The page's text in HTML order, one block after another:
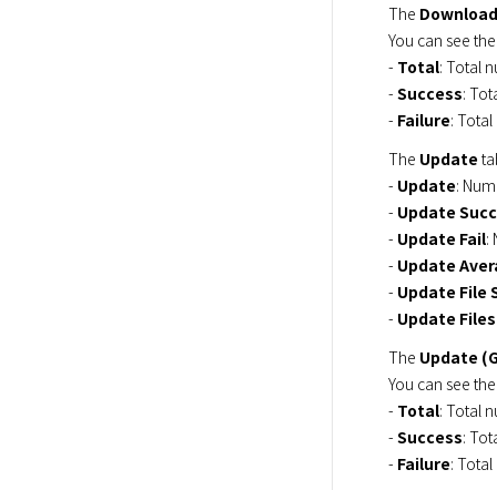
The
You can see
- Total: Total
- Success:
- Failure:
The Update
- Update:
- Update
- Update Fail:
- Update
- Update File
- Update Files
The Update
You can see
- Total: Total
- Success:
- Failure: